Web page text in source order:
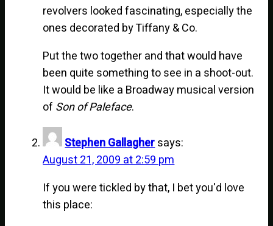
revolvers looked fascinating, especially the
ones decorated by Tiffany & Co.
Put the two together and that would have
been quite something to see in a shoot-out.
It would be like a Broadway musical version
of Son of Paleface.
Stephen Gallaghersays:
August 21, 2009 at 2:59 pm
If you were tickled by that, I bet you'd love
this place: